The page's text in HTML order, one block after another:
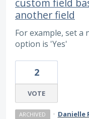
another field
For example, set a
option is 'Yes'
2
VOTE
ARCHIVED · Danielle